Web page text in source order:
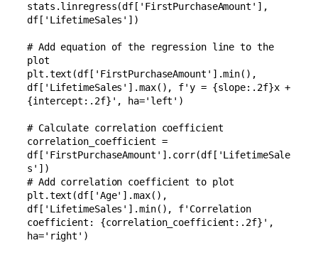
stats.linregress(df['FirstPurchaseAmount'],
df['LifetimeSales'])
# Add equation of the regression line to the
plot
plt.text(df['FirstPurchaseAmount'].min(),
df['LifetimeSales'].max(), f'y = {slope:.2f}x +
{intercept:.2f}', ha='left')
# Calculate correlation coefficient
correlation_coefficient =
df['FirstPurchaseAmount'].corr(df['LifetimeSale
s'])
# Add correlation coefficient to plot
plt.text(df['Age'].max(),
df['LifetimeSales'].min(), f'Correlation
coefficient: {correlation_coefficient:.2f}',
ha='right')